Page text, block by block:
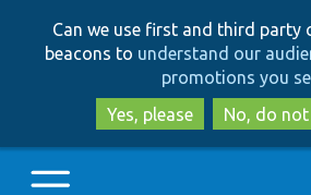
to
main
to
Can we use first and third party
beacons to understand our
promotions you
Yes, please
No, do